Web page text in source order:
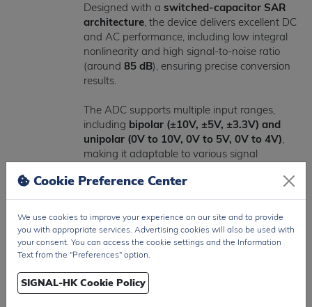
Designed with a switched-capacitor SAR
architecture, the device delivers excellent DC
and AC performance, including low integral
nonlinearity and high signal-to-noise ratio
(around 85 dB), ensuring precise conversion
results.
The ADC supports multiple input ranges,
including bipolar (±10V, ±5V, ±3.3V) and
unipolar (0V to 10V, 0V to 5V, 0V to 4V),
making it adaptable to various signal
Operating across an industrial temperature
range of
-40°C to +85°C
, the AD977ABRSZ
ensures reliable performance in demanding
environments. It also features low power
consumption of approximately
supporting energy-efficient system designs.
Cookie Preference Center
We use cookies to improve your experience on our site and to provide
you with appropriate services. Advertising cookies will also be used with
your consent. You can access the cookie settings and the Information
Text from the "Preferences" option.
SIGNAL-HK Cookie Policy